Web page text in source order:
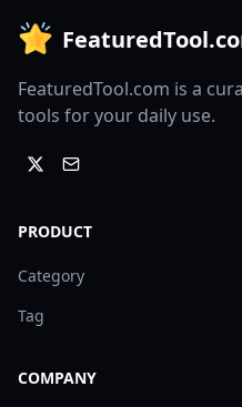
FeaturedTool.com is a
tools for your daily use.
PRODUCT
Category
Tag
COMPANY